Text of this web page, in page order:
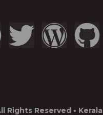
Rights Reserved • Kerala